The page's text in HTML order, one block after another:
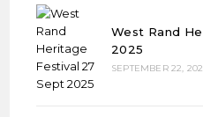
West Rand
2025
SEPTEMBER 22,